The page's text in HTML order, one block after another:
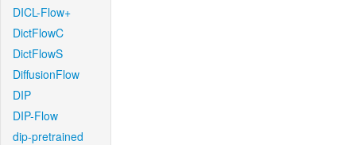
DICL-Flow+
DictFlowC
DictFlowS
DiffusionFlow
DIP
DIP-Flow
dip-pretrained